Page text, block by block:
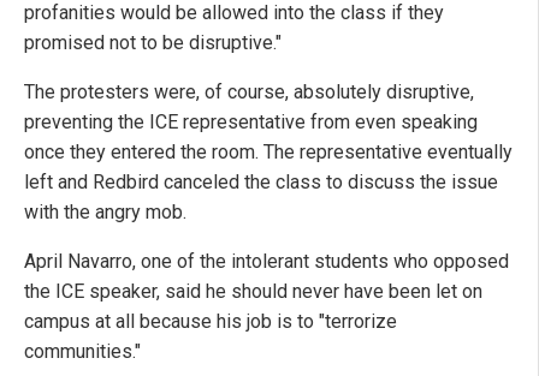
profanities would be allowed into the class if they
promised not to be disruptive."
The protesters were, of course, absolutely disruptive,
preventing the ICE representative from even speaking
once they entered the room. The representative eventually
left and Redbird canceled the class to discuss the issue
with the angry mob.
April Navarro, one of the intolerant students who opposed
the ICE speaker, said he should never have been let on
campus at all because his job is to "terrorize
communities."